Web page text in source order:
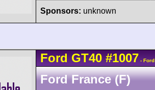
Sponsors: unknown
Ford GT40 #1007 -
Ford France (F)